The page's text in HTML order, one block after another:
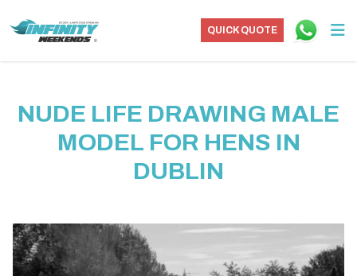
QUICK QUOTE
NUDE LIFE DRAWING MALE
MODEL FOR HENS IN
DUBLIN